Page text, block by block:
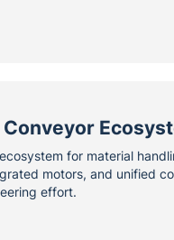
for material
motors, and unified
effort.